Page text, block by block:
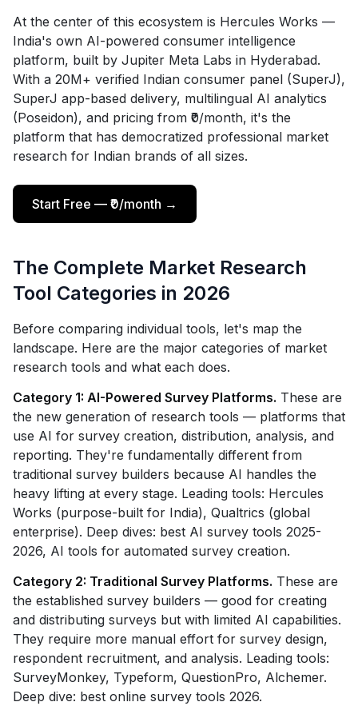
At the center of this ecosystem is Hercules Works —
India's own AI-powered consumer intelligence
platform, built by Jupiter Meta Labs in Hyderabad.
With a 20M+ verified Indian consumer panel (SuperJ),
SuperJ app-based delivery, multilingual AI analytics
(Poseidon), and pricing from ₹0/month, it's the
platform that has democratized professional market
research for Indian brands of all sizes.
Start Free — ₹0/month →
The Complete Market Research
Tool Categories in 2026
Before comparing individual tools, let's map the
landscape. Here are the major categories of market
research tools and what each does.
Category 1: AI-Powered Survey Platforms. These are
the new generation of research tools — platforms that
use AI for survey creation, distribution, analysis, and
reporting. They're fundamentally different from
traditional survey builders because AI handles the
heavy lifting at every stage. Leading tools: Hercules
Works (purpose-built for India), Qualtrics (global
enterprise). Deep dives: best AI survey tools 2025-
2026, AI tools for automated survey creation.
Category 2: Traditional Survey Platforms. These are
the established survey builders — good for creating
and distributing surveys but with limited AI capabilities.
They require more manual effort for survey design,
respondent recruitment, and analysis. Leading tools:
SurveyMonkey, Typeform, QuestionPro, Alchemer.
Deep dive: best online survey tools 2026.